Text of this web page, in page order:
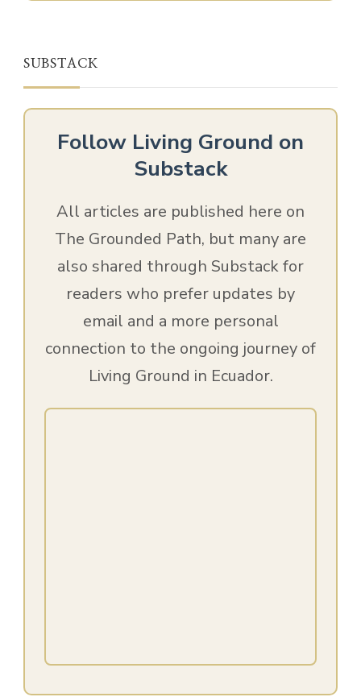
SUBSTACK
Follow Living Ground on
Substack
All articles are published here on
The Grounded Path, but many are
also shared through Substack for
readers who prefer updates by
email and a more personal
connection to the ongoing journey of
Living Ground in Ecuador.